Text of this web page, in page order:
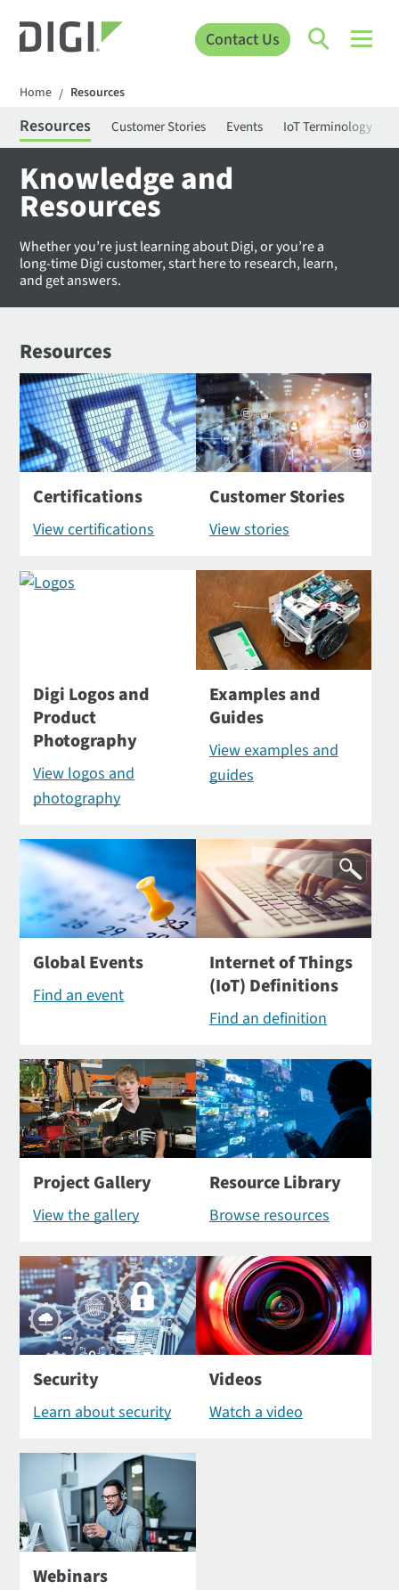
Contact Us
Home / Resources
Resources Customer Stories Events IoT Terminology
Knowledge and
Resources
Whether you’re just learning about Digi, or you’re a
long-time Digi customer, start here to research, learn,
and get answers.
Resources
Certifications
View certifications
Customer Stories
View stories
Digi Logos and
Product
Photography
View logos and
photography
Examples and
Guides
View examples and
guides
Global Events
Find an event
Internet of Things
(IoT) Definitions
Find an definition
Project Gallery
View the gallery
Resource Library
Browse resources
Security
Learn about security
Videos
Watch a video
Webinars